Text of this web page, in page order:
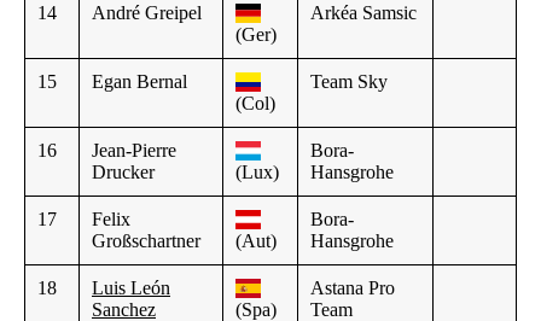
14
André Greipel
(Ger)
Arkéa Samsic
15
Egan Bernal
(Col)
Team Sky
16
Jean-Pierre
Drucker
(Lux)
Bora-
Hansgrohe
17
Felix
Großschartner
(Aut)
Bora-
Hansgrohe
18
Luis León
Sanchez
(Spa)
Astana Pro
Team